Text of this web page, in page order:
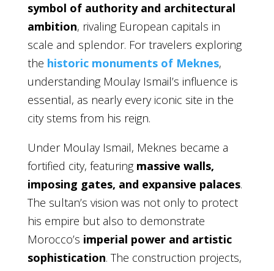
symbol of authority and architectural
ambition, rivaling European capitals in
scale and splendor. For travelers exploring
the historic monuments of Meknes,
understanding Moulay Ismail’s influence is
essential, as nearly every iconic site in the
city stems from his reign.
Under Moulay Ismail, Meknes became a
fortified city, featuring massive walls,
imposing gates, and expansive palaces.
The sultan’s vision was not only to protect
his empire but also to demonstrate
Morocco’s imperial power and artistic
sophistication. The construction projects,